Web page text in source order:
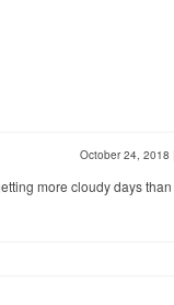
October 24, 2018
more cloudy days than